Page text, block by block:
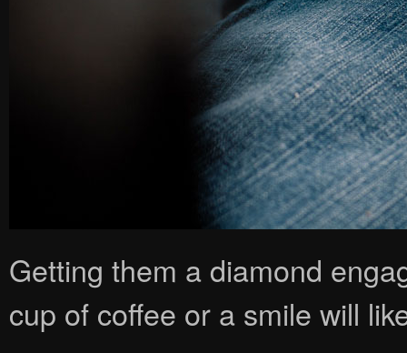
Getting them a diamond
cup of coffee or a smile will